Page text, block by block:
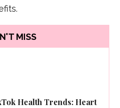
MISS
Health Trends: Heart